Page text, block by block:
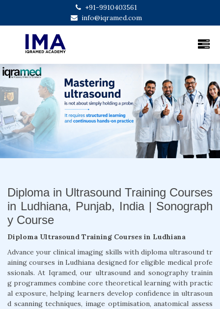
+91-9910403561
info@iqramed.com
Previous Next
Diploma in Ultrasound Training Courses
in Ludhiana, Punjab, India | Sonograph
y Course
Diploma Ultrasound Training Courses in Ludhiana
Advance your clinical imaging skills with diploma ultrasound tr
aining courses in Ludhiana designed for eligible medical profe
ssionals. At Iqramed, our ultrasound and sonography trainin
g programmes combine core theoretical learning with practic
al exposure, helping learners develop confidence in ultrasoun
d scanning techniques, image optimisation, anatomical assess